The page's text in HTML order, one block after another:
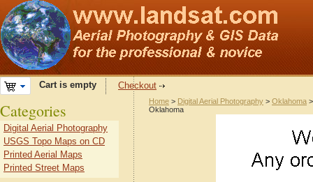
Cart is empty Checkout
Home > Digital Aerial Photography > Oklahoma
Oklahoma
Categories
Digital Aerial Photography
USGS Topo Maps on CD
Printed Aerial Maps
Printed Street Maps